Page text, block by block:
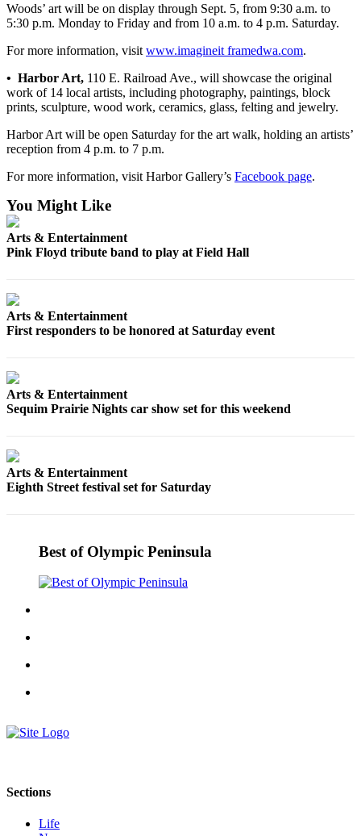
Submit
Sports
Results
Life
Arts &
Entertainment
Submit a
Wedding
Opinion
Letters
Submit
Letter
Obituaries
Notice
and/or
Classifieds
Place a
Woods’ art will be on display through Sept. 5, from 9:30 a.m. to
5:30 p.m. Monday to Friday and from 10 a.m. to 4 p.m. Saturday.
For more information, visit www.imagineit framedwa.com.
• Harbor Art, 110 E. Railroad Ave., will showcase the original
work of 14 local artists, including photography, paintings, block
prints, sculpture, wood work, ceramics, glass, felting and jewelry.
Harbor Art will be open Saturday for the art walk, holding an artists’
reception from 4 p.m. to 7 p.m.
For more information, visit Harbor Gallery’s Facebook page.
You Might Like
Arts & Entertainment
Pink Floyd tribute band to play at Field Hall
Arts & Entertainment
First responders to be honored at Saturday event
Arts & Entertainment
Sequim Prairie Nights car show set for this weekend
Arts & Entertainment
Eighth Street festival set for Saturday
Best of Olympic Peninsula
Sections
Life